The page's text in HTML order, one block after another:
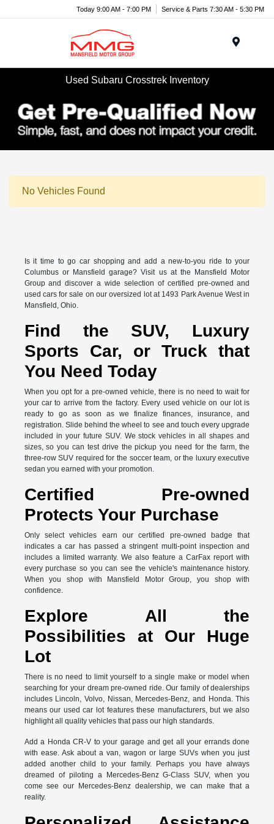
Today 9:00 AM - 7:00 PM Service & Parts 7:30 AM - 5:30 PM
Used Subaru Crosstrek Inventory
No Vehicles Found
Is it time to go car shopping and add a new-to-you ride to your
Columbus or Mansfield garage? Visit us at the Mansfield Motor
Group and discover a wide selection of certified pre-owned and
used cars for sale on our oversized lot at 1493 Park Avenue West in
Mansfield, Ohio.
Find the SUV, Luxury
Sports Car, or Truck that
You Need Today
When you opt for a pre-owned vehicle, there is no need to wait for
your car to arrive from the factory. Every used vehicle on our lot is
ready to go as soon as we finalize finances, insurance, and
registration. Slide behind the wheel to see and touch every upgrade
included in your future SUV. We stock vehicles in all shapes and
sizes, so you can test drive the pickup you need for the farm, the
three-row SUV required for the soccer team, or the luxury executive
sedan you earned with your promotion.
Certified Pre-owned
Protects Your Purchase
Only select vehicles earn our certified pre-owned badge that
indicates a car has passed a stringent multi-point inspection and
includes a limited warranty. We also feature a CarFax report with
every purchase so you can see the vehicle's maintenance history.
When you shop with Mansfield Motor Group, you shop with
confidence.
Explore All the
Possibilities at Our Huge
Lot
There is no need to limit yourself to a single make or model when
searching for your dream pre-owned ride. Our family of dealerships
includes Lincoln, Volvo, Nissan, Mercedes-Benz, and Honda. This
means our used car lot features these manufacturers, but we also
highlight all quality vehicles that pass our high standards.
Add a Honda CR-V to your garage and get all your errands done
with ease. Ask about a van, wagon or large SUVs when you just
added another child to your family. Perhaps you have always
dreamed of piloting a Mercedes-Benz G-Class SUV, when you
come see our Mercedes-Benz dealership, we can make that a
reality.